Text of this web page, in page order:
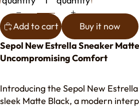
Add to cart
Buy it now
Sepol New Estrella Sneaker
Uncompromising Comfort
Introducing the Sepol New
sleek Matte Black, a modern